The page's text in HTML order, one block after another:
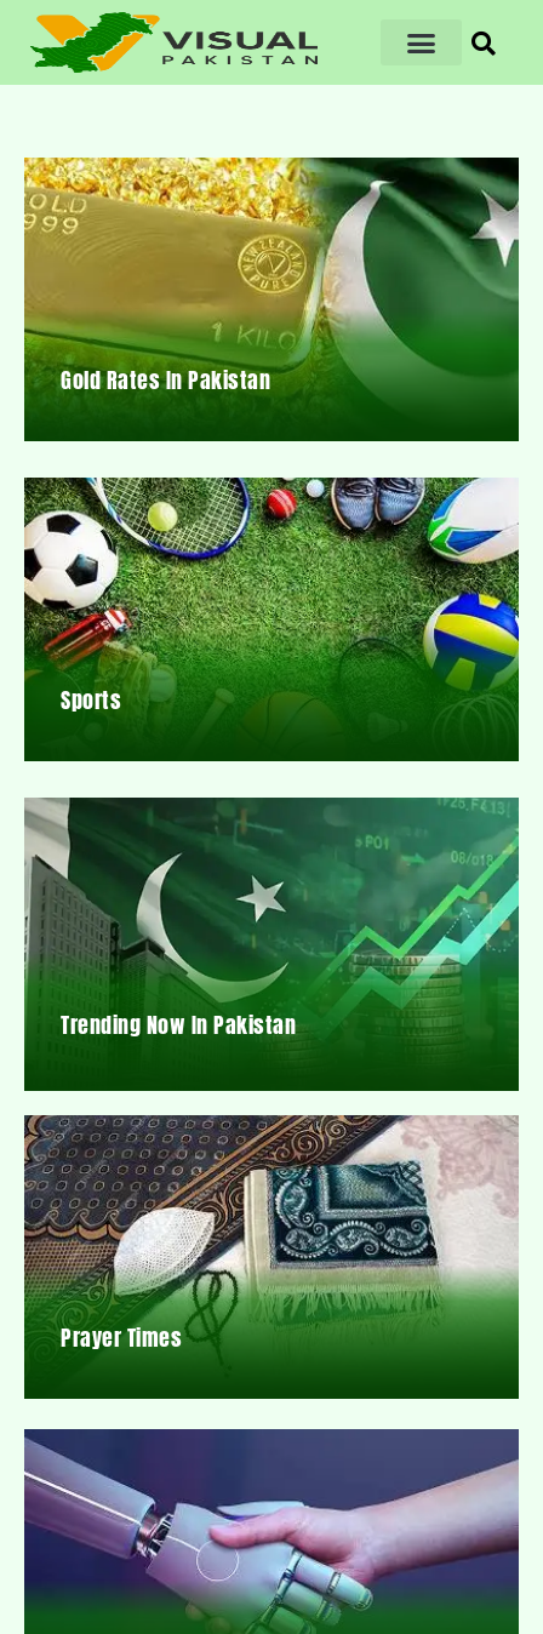
Gold Rates In Pakistan
Sports
Trending Now In Pakistan
Prayer Times